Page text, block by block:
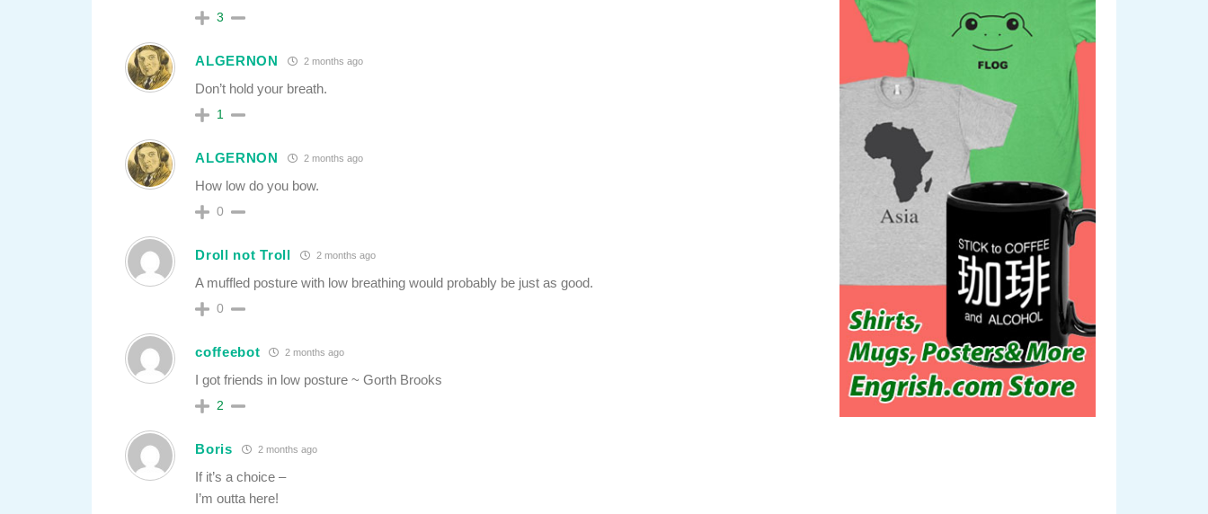
3
ALGERNON 2 months ago
Don’t hold your breath.
1
ALGERNON 2 months ago
How low do you bow.
0
Droll not Troll 2 months ago
A muffled posture with low breathing would probably be just as good.
0
coffeebot 2 months ago
I got friends in low posture ~ Gorth Brooks
2
Boris 2 months ago
If it’s a choice –
I’m outta here!